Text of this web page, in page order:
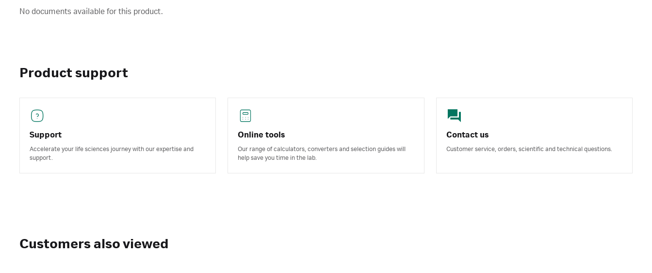
No documents available for this product.
Product support
Support
Accelerate your life sciences journey with our expertise and
support.
Online tools
Our range of calculators, converters and selection guides will
help save you time in the lab.
Contact us
Customer service, orders, scientific and technical questions.
Customers also viewed